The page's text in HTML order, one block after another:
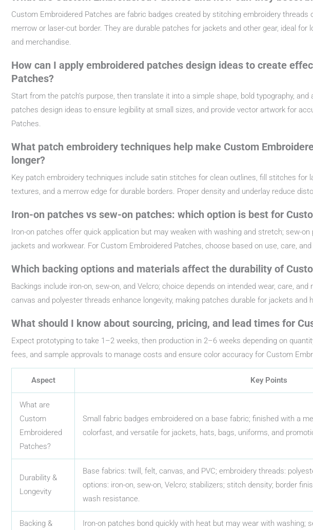
Custom Embroidered Patches are fabric badges created by stitching embroidery threads
merrow or laser-cut border. They are durable patches for jackets and other gear, ideal for
and merchandise.
How can I apply embroidered patches design ideas to create
Patches?
Start from the patch’s purpose, then translate it into a simple shape, bold typography,
patches design ideas to ensure legibility at small sizes, and provide vector artwork for
Patches.
What patch embroidery techniques help make Custom
longer?
Key patch embroidery techniques include satin stitches for clean outlines, fill stitches for
textures, and a merrow edge for durable borders. Proper density and underlay reduce
Iron-on patches vs sew-on patches: which option is best for
Iron-on patches offer quick application but may weaken with washing and stretch; sew-
jackets and workwear. For Custom Embroidered Patches, choose based on use, care,
Which backing options and materials affect the durability of
Backings include iron-on, sew-on, and Velcro; choice depends on intended wear, care,
canvas and polyester threads enhance longevity, making patches durable for jackets and
What should I know about sourcing, pricing, and lead times for
Expect prototyping to take 1–2 weeks, then production in 2–6 weeks depending on
fees, and sample approvals to manage costs and ensure color accuracy for Custom
Aspect Key Points
What are
Custom
Embroidered
Patches?
Small fabric badges embroidered on a base fabric; finished with a
colorfast, and versatile for jackets, hats, bags, uniforms, and
Durability &
Longevity
Base fabrics: twill, felt, canvas, and PVC; embroidery threads:
options: iron-on, sew-on, Velcro; stabilizers; stitch density; border
wash resistance.
Backing &
Iron-on patches bond quickly with heat but may wear with washing;